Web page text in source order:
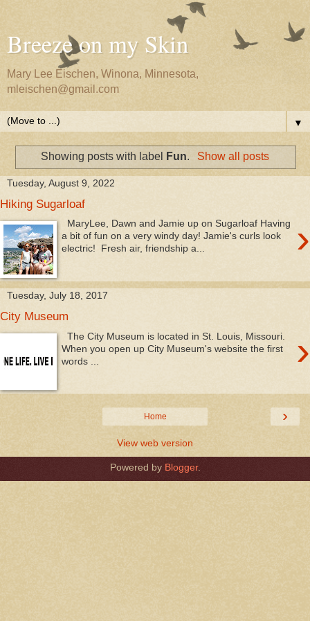
Breeze on my Skin
Mary Lee Eischen, Winona, Minnesota,
mleischen@gmail.com
▼
Showing posts with label Fun. Show all posts
Tuesday, August 9, 2022
Hiking Sugarloaf
›
MaryLee, Dawn and Jamie up on Sugarloaf Having
a bit of fun on a very windy day! Jamie's curls look
electric! Fresh air, friendship a...
Tuesday, July 18, 2017
City Museum
›
The City Museum is located in St. Louis, Missouri.
When you open up City Museum's website the first
words ...
›
Home
View web version
Powered by Blogger.